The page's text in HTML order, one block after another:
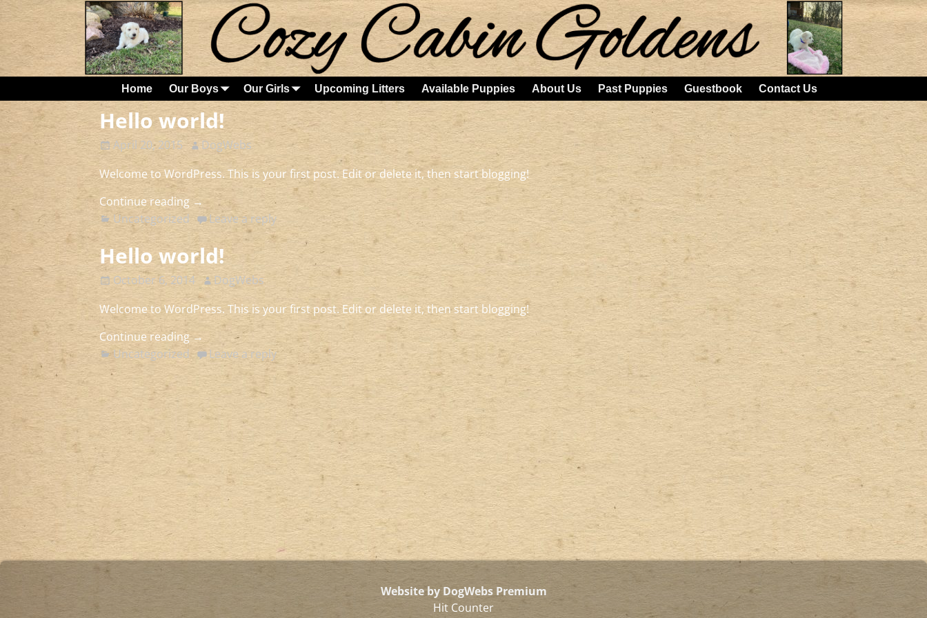
Home Our Boys Our Girls Upcoming Litters Available Puppies About Us Past Puppies Guestbook Contact Us
Hello world!
April 20, 2015
DogWebs
Welcome to WordPress. This is your first post. Edit or delete it, then start blogging!
Continue reading →
Uncategorized
Leave a reply
Hello world!
October 6, 2014
DogWebs
Welcome to WordPress. This is your first post. Edit or delete it, then start blogging!
Continue reading →
Uncategorized
Leave a reply
Website by DogWebs Premium
Hit Counter